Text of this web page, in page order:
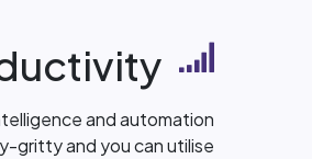
and automation
gritty and you can utilise